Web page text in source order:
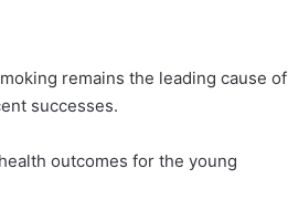
remains the leading cause of
successes.
outcomes for the young